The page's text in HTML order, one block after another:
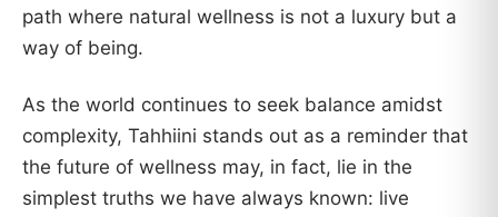
path where natural wellness is not a luxury but a
way of being.
As the world continues to seek balance amidst
complexity, Tahhiini stands out as a reminder that
the future of wellness may, in fact, lie in the
simplest truths we have always known: live